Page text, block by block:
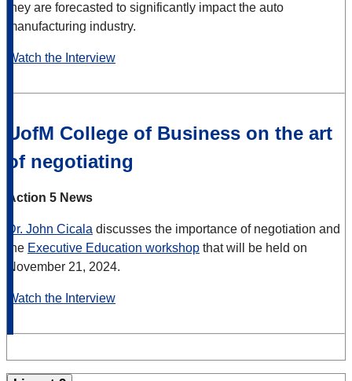
they are forecasted to significantly impact the auto
manufacturing industry.
Watch the Interview
UofM College of Business on the art
of negotiating
Action 5 News
Dr. John Cicala discusses the importance of negotiation and
the Executive Education workshop that will be held on
November 21, 2024.
Watch the Interview